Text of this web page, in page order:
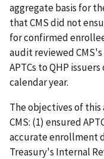
aggregate basis for
that CMS did not
for confirmed
audit reviewed
APTCs to QHP
calendar year.
The objectives of
CMS: (1) ensured
accurate enrollment
Treasury's Internal